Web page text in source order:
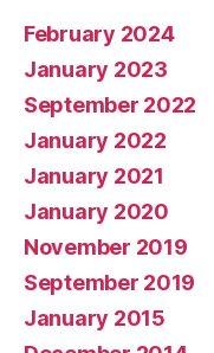
February 2024
January 2023
September 2022
January 2022
January 2021
January 2020
November 2019
September 2019
January 2015